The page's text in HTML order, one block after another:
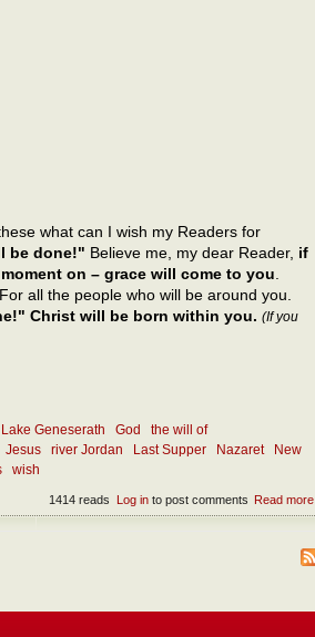
what can I wish my Readers for
be done!" Believe me, my dear Reader, if
on – grace will come to you
all the people who will be around you.
Christ will be born within you. (If you
Lake Geneserath God
the will of
Jesus river Jordan Last Supper Nazaret
New
wish
Read more
Log into post comments
1414 reads